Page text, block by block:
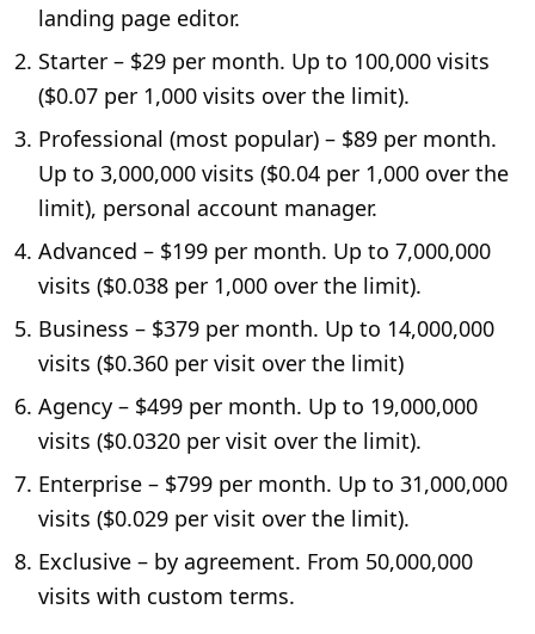
landing page editor.
Starter – $29 per month. Up to 100,000 visits
($0.07 per 1,000 visits over the limit).
Professional (most popular) – $89 per month.
Up to 3,000,000 visits ($0.04 per 1,000 over the
limit), personal account manager.
Advanced – $199 per month. Up to 7,000,000
visits ($0.038 per 1,000 over the limit).
Business – $379 per month. Up to 14,000,000
visits ($0.360 per visit over the limit)
Agency – $499 per month. Up to 19,000,000
visits ($0.0320 per visit over the limit).
Enterprise – $799 per month. Up to 31,000,000
visits ($0.029 per visit over the limit).
Exclusive – by agreement. From 50,000,000
visits with custom terms.